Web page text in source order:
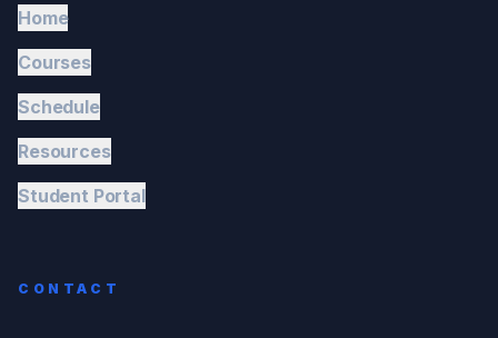
Home
Courses
Schedule
Resources
Student Portal
CONTACT